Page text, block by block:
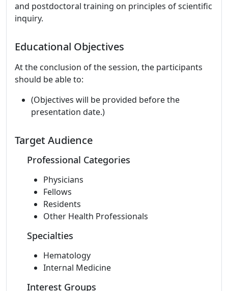
and postdoctoral training on principles of scientific
inquiry.
Educational Objectives
At the conclusion of the session, the participants
should be able to:
(Objectives will be provided before the
presentation date.)
Target Audience
Professional Categories
Physicians
Fellows
Residents
Other Health Professionals
Specialties
Hematology
Internal Medicine
Interest Groups